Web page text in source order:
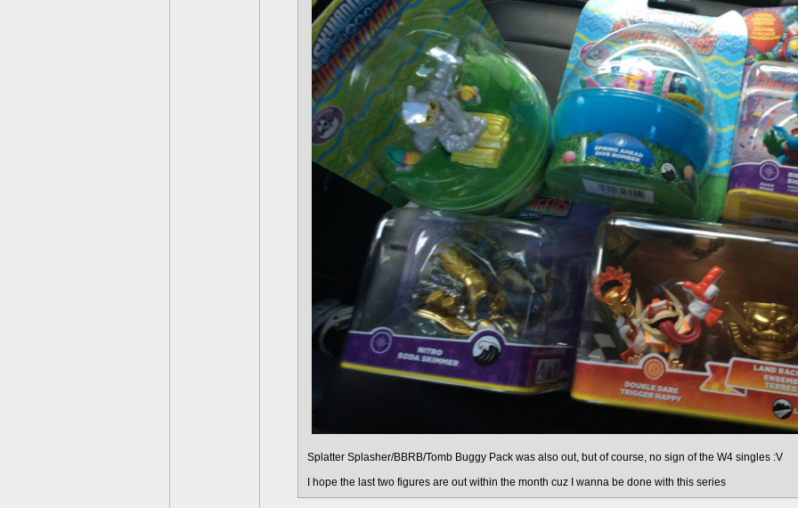
Splatter Splasher/BBRB/Tomb Buggy Pack was also out, but of course, no sign of the W4 singles :V
I hope the last two figures are out within the month cuz I wanna be done with this series